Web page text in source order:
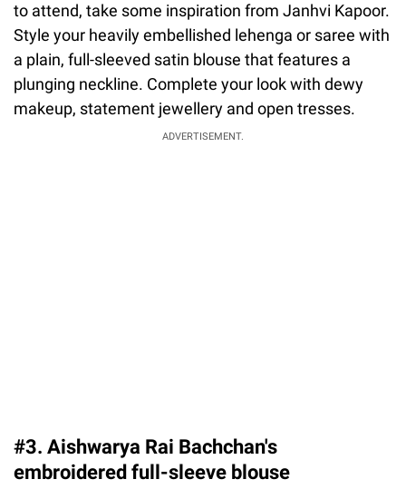
to attend, take some inspiration from Janhvi Kapoor.
Style your heavily embellished lehenga or saree with
a plain, full-sleeved satin blouse that features a
plunging neckline. Complete your look with dewy
makeup, statement jewellery and open tresses.
ADVERTISEMENT.
#3. Aishwarya Rai Bachchan's
embroidered full-sleeve blouse